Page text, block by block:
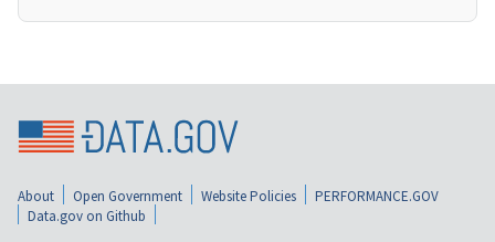
About Open Government Website Policies
PERFORMANCE.GOV
Data.gov on Github